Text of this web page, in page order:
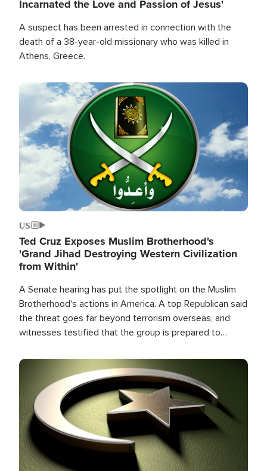
Incarnated the Love and Passion of Jesus'
A suspect has been arrested in connection with the
death of a 38-year-old missionary who was killed in
Athens, Greece.
Image
US
Ted Cruz Exposes Muslim Brotherhood's
'Grand Jihad Destroying Western Civilization
from Within'
A Senate hearing has put the spotlight on the Muslim
Brotherhood's actions in America. A top Republican said
the threat goes far beyond terrorism overseas, and
witnesses testified that the group is prepared to
the U.S.
Image